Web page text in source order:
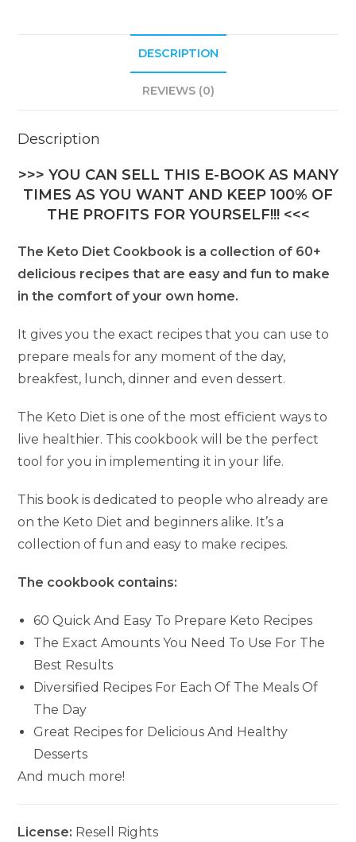
DESCRIPTION
REVIEWS (0)
Description
>>> YOU CAN SELL THIS E-BOOK AS MANY
TIMES AS YOU WANT AND KEEP 100% OF
THE PROFITS FOR YOURSELF!!! <<<
The Keto Diet Cookbook is a collection of 60+
delicious recipes that are easy and fun to make
in the comfort of your own home.
It gives you the exact recipes that you can use to
prepare meals for any moment of the day,
breakfest, lunch, dinner and even dessert.
The Keto Diet is one of the most efficient ways to
live healthier. This cookbook will be the perfect
tool for you in implementing it in your life.
This book is dedicated to people who already are
on the Keto Diet and beginners alike. It’s a
collection of fun and easy to make recipes.
The cookbook contains:
60 Quick And Easy To Prepare Keto Recipes
The Exact Amounts You Need To Use For The
Best Results
Diversified Recipes For Each Of The Meals Of
The Day
Great Recipes for Delicious And Healthy
Desserts
And much more!
License: Resell Rights